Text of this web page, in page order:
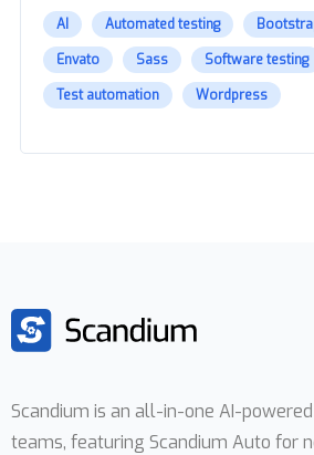
AI Automated testing
Envato
Sass
Software testing
Test automation
Wordpress
Scandium is an all-in-one AI-
teams, featuring Scandium Auto for